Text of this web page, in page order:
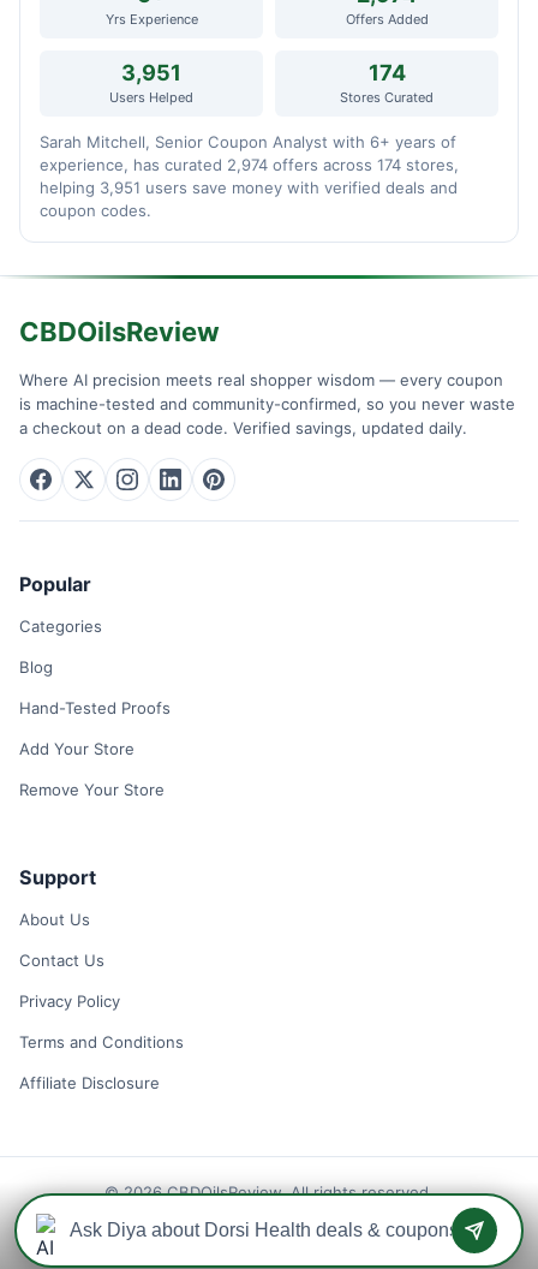
Yrs Experience Offers Added
3,951
Users Helped
174
Stores Curated
Sarah Mitchell, Senior Coupon Analyst with 6+ years of
experience, has curated 2,974 offers across 174 stores,
helping 3,951 users save money with verified deals and
coupon codes.
CBDOilsReview
Where AI precision meets real shopper wisdom — every coupon
is machine-tested and community-confirmed, so you never waste
a checkout on a dead code. Verified savings, updated daily.
Popular
Categories
Blog
Hand-Tested Proofs
Add Your Store
Remove Your Store
Support
About Us
Contact Us
Privacy Policy
Terms and Conditions
Affiliate Disclosure
© 2026 CBDOilsReview. All rights reserved.
Disclaimer: We may earn a commission when you use one of our
coupons/links to make a purchase.